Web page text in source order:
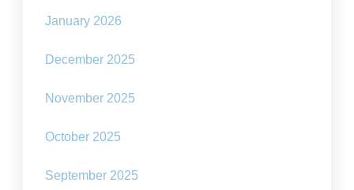
January 2026
December 2025
November 2025
October 2025
September 2025